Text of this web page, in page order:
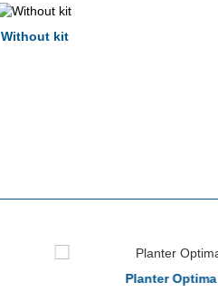
Without kit
Planter Optima